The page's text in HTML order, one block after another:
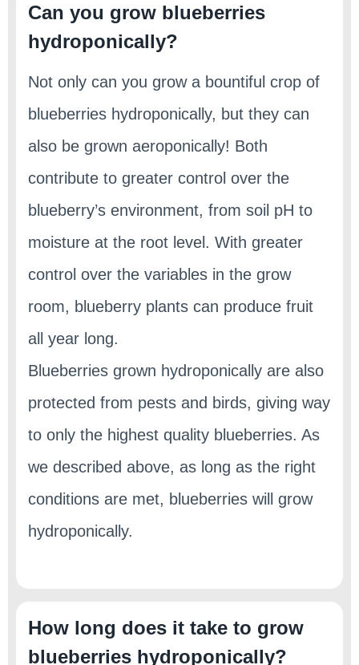
Can you grow blueberries
hydroponically?
Not only can you grow a bountiful crop of
blueberries hydroponically, but they can
also be grown aeroponically! Both
contribute to greater control over the
blueberry’s environment, from soil pH to
moisture at the root level. With greater
control over the variables in the grow
room, blueberry plants can produce fruit
all year long.
Blueberries grown hydroponically are also
protected from pests and birds, giving way
to only the highest quality blueberries. As
we described above, as long as the right
conditions are met, blueberries will grow
hydroponically.
How long does it take to grow
blueberries hydroponically?